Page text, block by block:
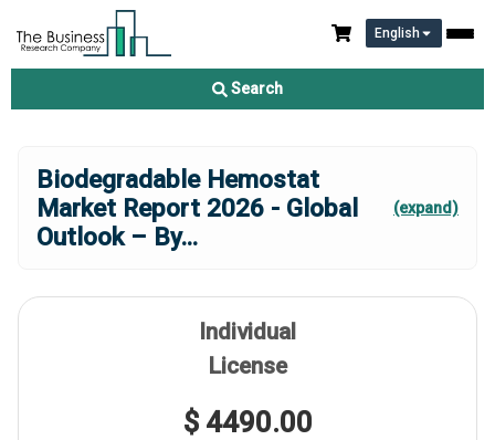
English
Search
Biodegradable Hemostat
Market Report 2026 - Global
Outlook – By...
(expand)
Individual
License
$ 4490.00